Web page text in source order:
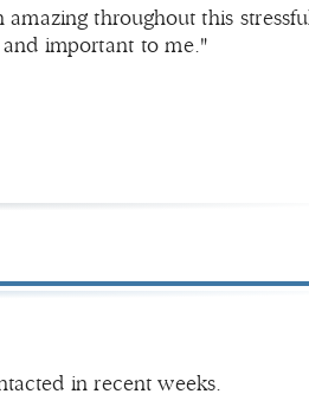
throughout this
important to me."
in recent weeks.